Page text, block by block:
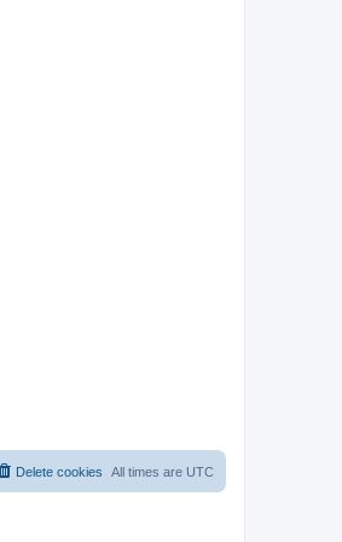
All times are UTC
Delete cookies